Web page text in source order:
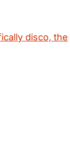
disco, the